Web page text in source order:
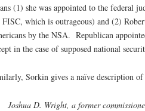
(1) she was appointed to the federal
FISC, which is outrageous) and (2)
by the NSA. Republican
in the case of supposed national
Sorkin gives a naïve description of
Joshua D. Wright, a former